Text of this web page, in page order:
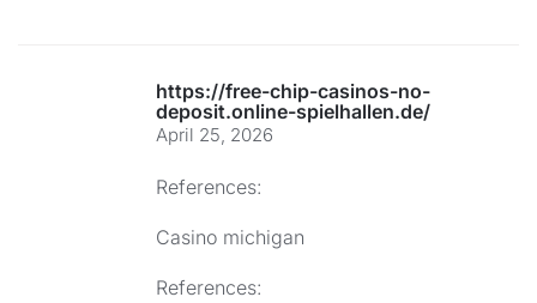
https://free-chip-casinos-no-
deposit.online-spielhallen.de/
April 25, 2026
References:
Casino michigan
References: